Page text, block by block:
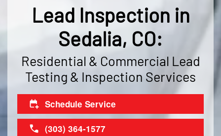
Lead Inspection in
Sedalia, CO:
Residential & Commercial Lead
Testing & Inspection Services
Schedule Service
(303) 364-1577